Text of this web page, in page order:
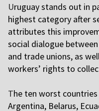
Uruguay stands out in
highest category after
attributes this
social dialogue
and trade unions, as
workers’ rights to
The ten worst
Argentina, Belarus,